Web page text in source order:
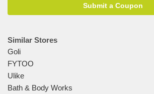
Submit a Coupon
Similar Stores
Goli
FYTOO
Ulike
Bath & Body Works